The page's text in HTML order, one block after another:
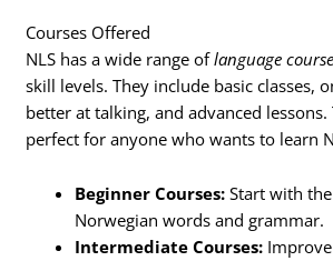
Courses Offered
NLS has a wide range oflanguage
skill levels. They include basic classes,
better at talking, and advanced lessons.
perfect for anyone who wants to learn
Beginner Courses: Start with
Norwegian words and grammar.
Intermediate Courses: